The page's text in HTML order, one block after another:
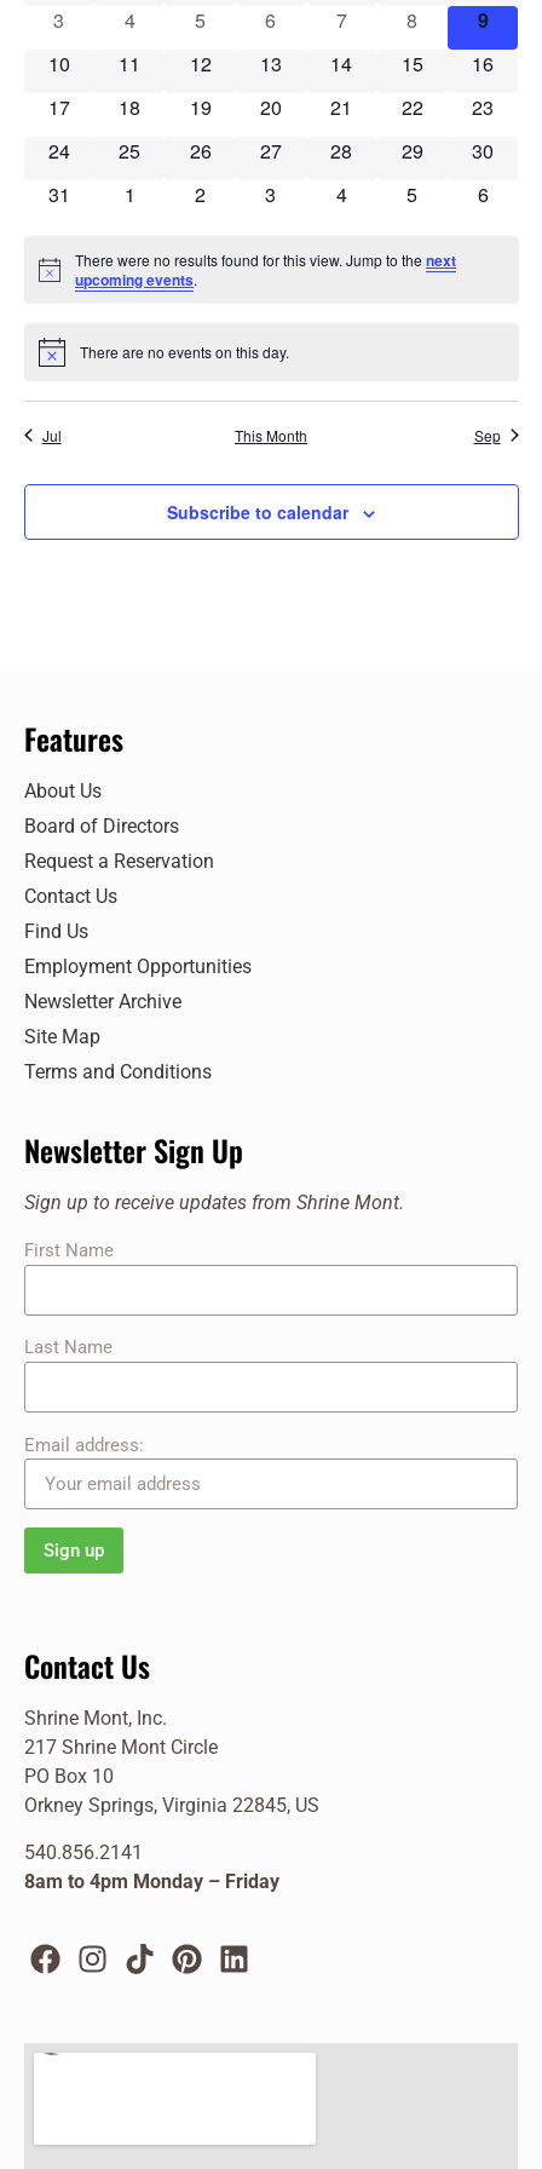
Views
Events
0 events
3 0 events
4 0 events
5 0 events
6 0 events
7 0 events
8 0
9
0 events
10 0 events
11 0 events
12 0 events
13 0 events
14 0 events
15 0
16
0 events
17 0 events
18 0 events
19 0 events
20 0 events
21 0 events
22 0
23
0 events
24 0 events
25 0 events
26 0 events
27 0 events
28 0 events
29 0
30
0 events
31 0 events
1 0 events
2 0 events
3 0 events
4 0 events
5 0
6
Notice
There were no results found for this view. Jump to thenext
upcoming events.
Notice There are no events on this day.
Jul This Month Sep
Subscribe to calendar
Features
About Us
Board of Directors
Request a Reservation
Contact Us
Find Us
Employment Opportunities
Newsletter Archive
Site Map
Terms and Conditions
Newsletter Sign Up
Sign up to receive updates from Shrine Mont.
First Name
Last Name
Email address:
Contact Us
Shrine Mont, Inc.
217 Shrine Mont Circle
PO Box 10
Orkney Springs, Virginia 22845, US
540.856.2141
8am to 4pm Monday – Friday